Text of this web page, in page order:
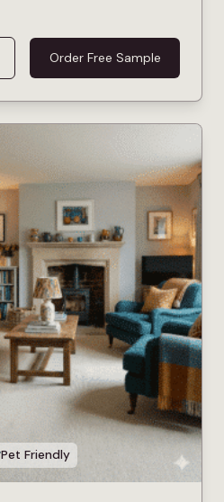
Order Free Sample
Pet Friendly